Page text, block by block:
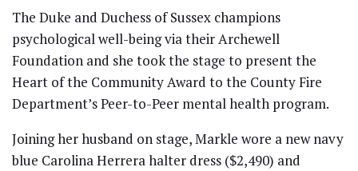
The Duke and Duchess of Sussex champions
psychological well-being via their Archewell
Foundation and she took the stage to present the
Heart of the Community Award to the County Fire
Department’s Peer-to-Peer mental health program.
Joining her husband on stage, Markle wore a new navy
blue Carolina Herrera halter dress ($2,490) and